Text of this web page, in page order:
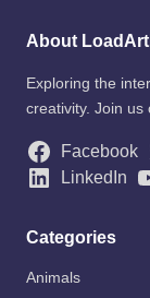
About
Exploring the
creativity. Join us
Facebook
LinkedIn
Categories
Animals